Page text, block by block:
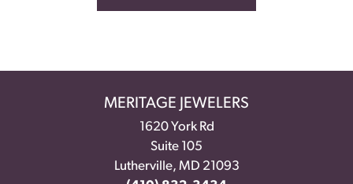
MERITAGE JEWELERS
1620 York Rd
Suite 105
Lutherville, MD 21093